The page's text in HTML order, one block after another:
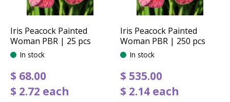
Iris Peacock Painted
Woman PBR | 25 pcs
In stock
$ 68.00
$ 2.72 each
Iris Peacock Painted
Woman PBR | 250 pcs
In stock
$ 535.00
$ 2.14 each